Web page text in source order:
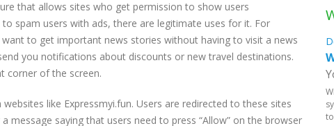
that allows sites who get permission to show users
spam users with ads, there are legitimate uses for it. For
to get important news stories without having to visit a news
you notifications about discounts or new travel destinations.
corner of the screen.
like Expressmyi.fun. Users are redirected to these sites
message saying that users need to press “Allow” on the browser